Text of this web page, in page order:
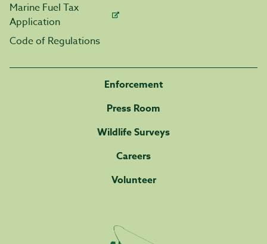
Marine Fuel Tax
Application
Code of Regulations
Enforcement
Press Room
Wildlife Surveys
Careers
Volunteer